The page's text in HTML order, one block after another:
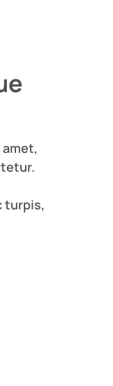
turpis,